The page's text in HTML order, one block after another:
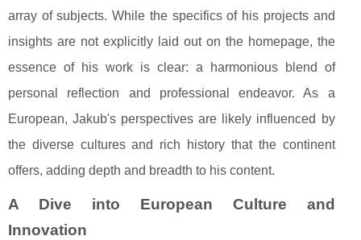
array of subjects. While the specifics of his projects and
insights are not explicitly laid out on the homepage, the
essence of his work is clear: a harmonious blend of
personal reflection and professional endeavor. As a
European, Jakub's perspectives are likely influenced by
the diverse cultures and rich history that the continent
offers, adding depth and breadth to his content.
A Dive into European Culture and
Innovation